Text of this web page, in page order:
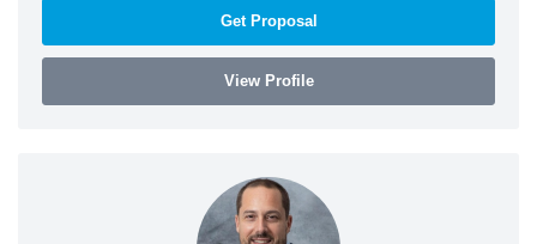
Get Proposal
View Profile